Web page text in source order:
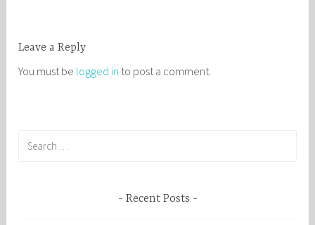
Leave a Reply
You must be logged in to post a comment.
Recent Posts